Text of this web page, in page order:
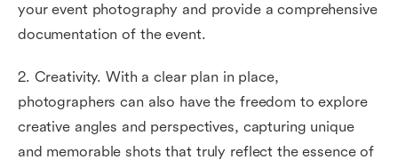
your event photography and provide a comprehensive
documentation of the event.
2. Creativity. With a clear plan in place,
photographers can also have the freedom to explore
creative angles and perspectives, capturing unique
and memorable shots that truly reflect the essence of